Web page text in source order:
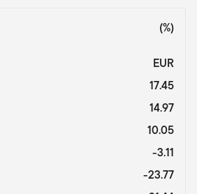
(%)
EUR
17.45
14.97
10.05
-3.11
-23.77